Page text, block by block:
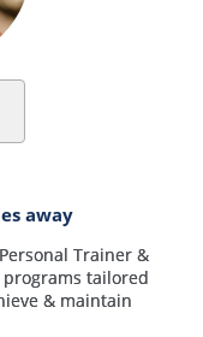
away
Trainer &
programs tailored
& maintain